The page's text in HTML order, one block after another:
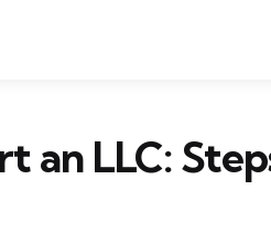
an LLC: